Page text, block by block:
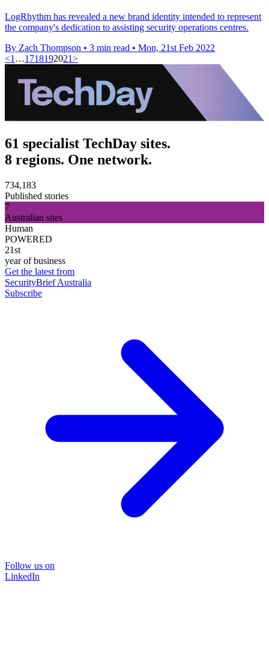
LogRhythm has revealed a new brand identity intended to represent
the company's dedication to assisting security operations centres.
By Zach Thompson • 3 min read • Mon, 21st Feb 2022
<1 …1718192021>
61 specialist TechDay sites.
8 regions. One network.
734,183
Published stories
7
Australian sites
Human
POWERED
21st
year of business
Get the latest from
SecurityBrief Australia
Subscribe
Follow us on
LinkedIn